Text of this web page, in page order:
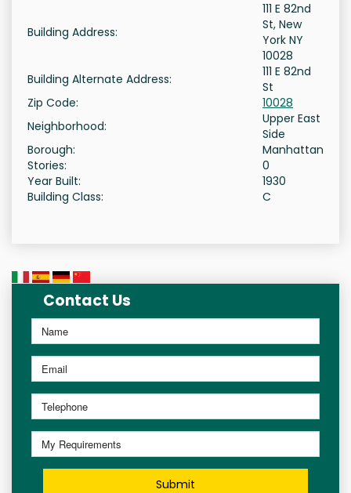
Building Address:
111 E 82nd
St, New
York NY
10028
Building Alternate Address:
111 E 82nd
St
Zip Code:
10028
Neighborhood:
Upper East
Side
Borough:
Manhattan
Stories:
0
Year Built:
1930
Building Class:
C
Contact Us
Submit